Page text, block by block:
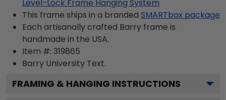
Level-Lock Frame Hanging System
This frame ships in a branded SMARTbox package
Each artisanally crafted Barry frame is
handmade in the USA.
Item #: 319865
Barry University Text.
FRAMING & HANGING INSTRUCTIONS